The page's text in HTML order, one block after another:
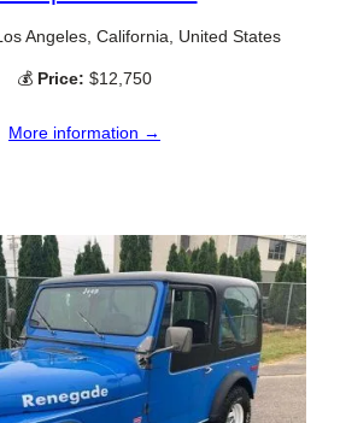
Angeles, California, United States
💰 Price: $12,750
More information →